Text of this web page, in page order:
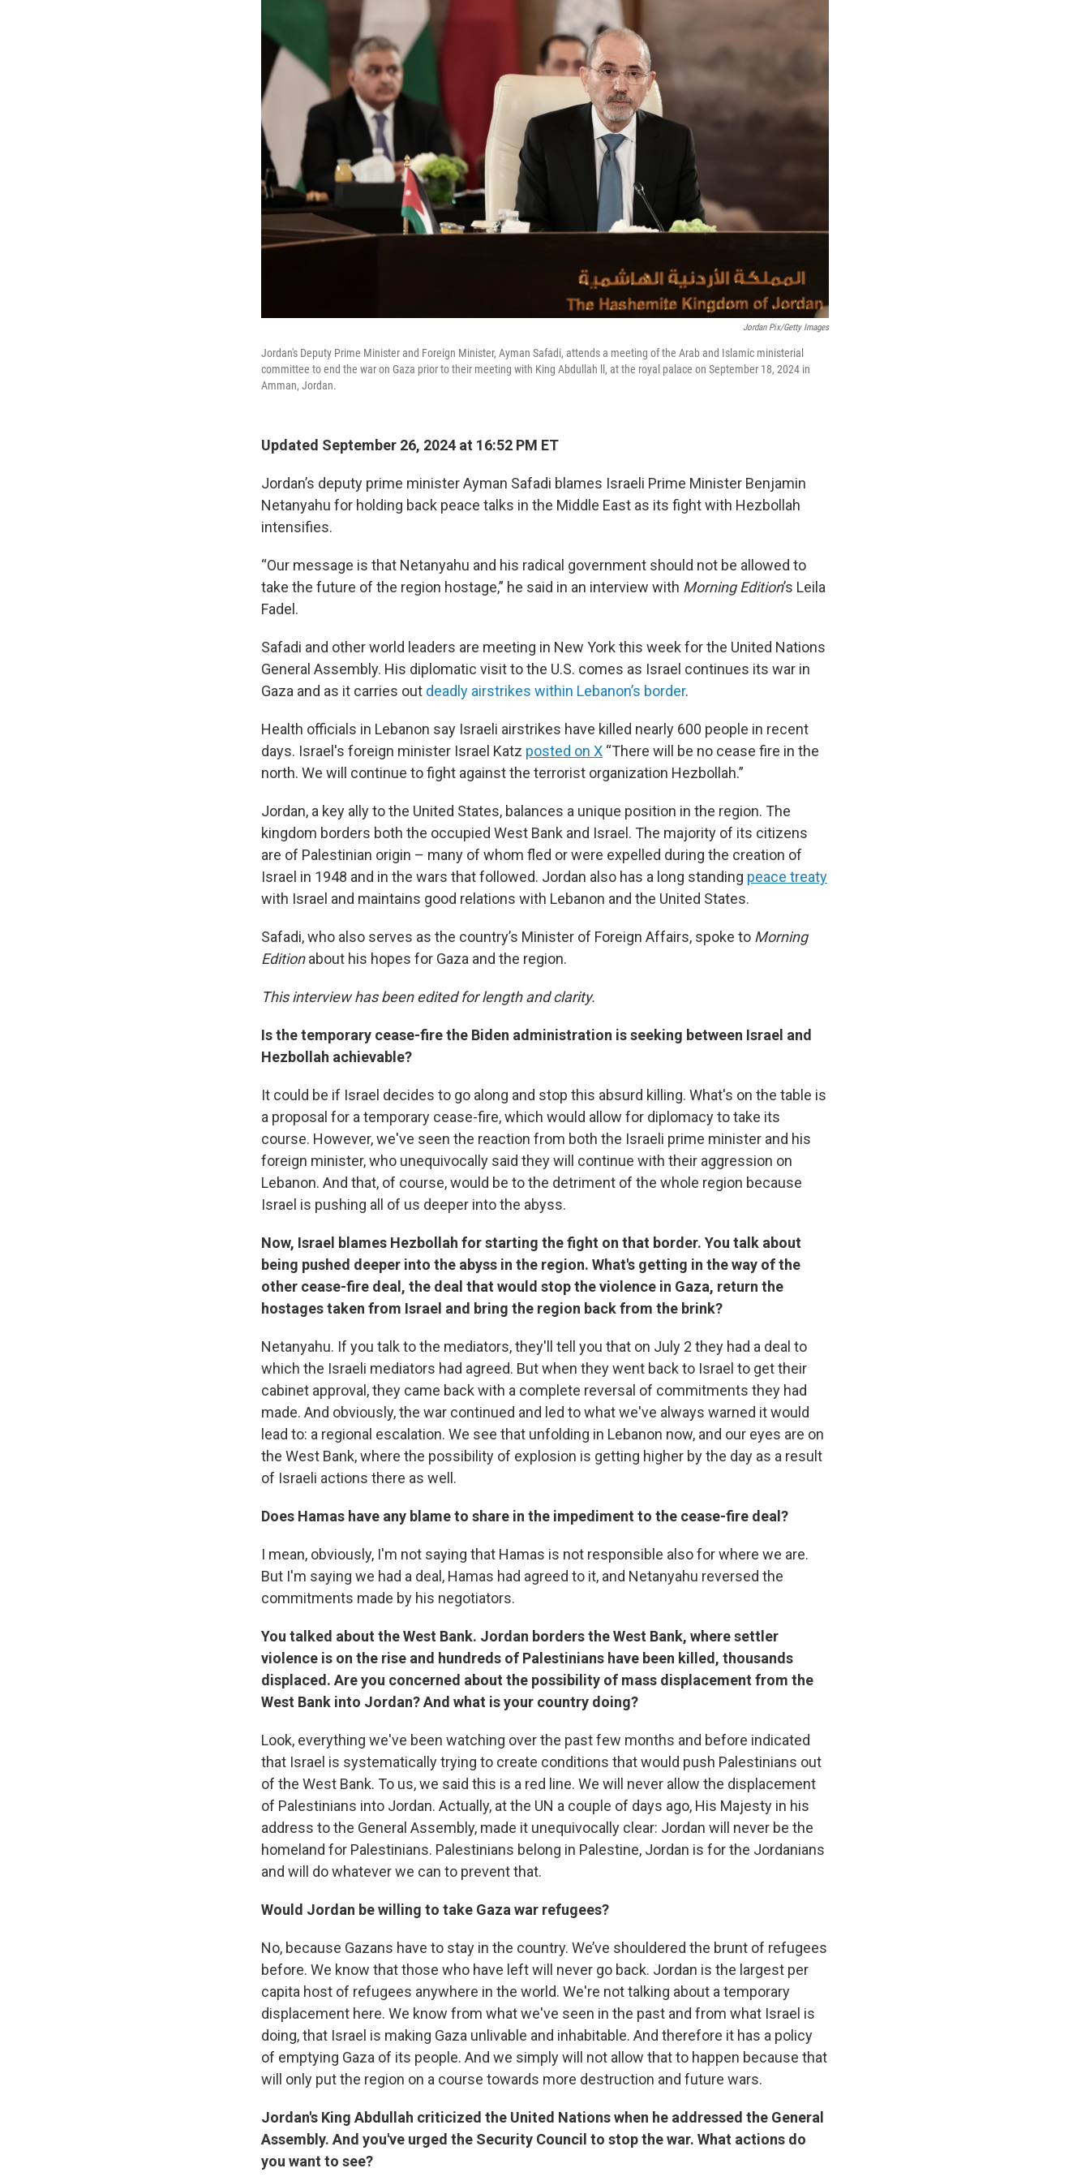
Jordan Pix/Getty Images
Jordan's Deputy Prime Minister and Foreign Minister, Ayman Safadi, attends a meeting of the Arab and Islamic ministerial
committee to end the war on Gaza prior to their meeting with King Abdullah ll, at the royal palace on September 18, 2024 in
Amman, Jordan.
Updated September 26, 2024 at 16:52 PM ET
Jordan’s deputy prime minister Ayman Safadi blames Israeli Prime Minister Benjamin
Netanyahu for holding back peace talks in the Middle East as its fight with Hezbollah
intensifies.
“Our message is that Netanyahu and his radical government should not be allowed to
take the future of the region hostage,” he said in an interview with Morning Edition’s Leila
Fadel.
Safadi and other world leaders are meeting in New York this week for the United Nations
General Assembly. His diplomatic visit to the U.S. comes as Israel continues its war in
Gaza and as it carries out deadly airstrikes within Lebanon’s border.
Health officials in Lebanon say Israeli airstrikes have killed nearly 600 people in recent
days. Israel's foreign minister Israel Katz posted on X “There will be no cease fire in the
north. We will continue to fight against the terrorist organization Hezbollah.”
Jordan, a key ally to the United States, balances a unique position in the region. The
kingdom borders both the occupied West Bank and Israel. The majority of its citizens
are of Palestinian origin – many of whom fled or were expelled during the creation of
Israel in 1948 and in the wars that followed. Jordan also has a long standing peace treaty
with Israel and maintains good relations with Lebanon and the United States.
Safadi, who also serves as the country’s Minister of Foreign Affairs, spoke to Morning
Editionabout his hopes for Gaza and the region.
This interview has been edited for length and clarity.
Is the temporary cease-fire the Biden administration is seeking between Israel and
Hezbollah achievable?
It could be if Israel decides to go along and stop this absurd killing. What's on the table is
a proposal for a temporary cease-fire, which would allow for diplomacy to take its
course. However, we've seen the reaction from both the Israeli prime minister and his
foreign minister, who unequivocally said they will continue with their aggression on
Lebanon. And that, of course, would be to the detriment of the whole region because
Israel is pushing all of us deeper into the abyss.
Now, Israel blames Hezbollah for starting the fight on that border. You talk about
being pushed deeper into the abyss in the region. What's getting in the way of the
other cease-fire deal, the deal that would stop the violence in Gaza, return the
hostages taken from Israel and bring the region back from the brink?
Netanyahu. If you talk to the mediators, they'll tell you that on July 2 they had a deal to
which the Israeli mediators had agreed. But when they went back to Israel to get their
cabinet approval, they came back with a complete reversal of commitments they had
made. And obviously, the war continued and led to what we've always warned it would
lead to: a regional escalation. We see that unfolding in Lebanon now, and our eyes are on
the West Bank, where the possibility of explosion is getting higher by the day as a result
of Israeli actions there as well.
Does Hamas have any blame to share in the impediment to the cease-fire deal?
I mean, obviously, I'm not saying that Hamas is not responsible also for where we are.
But I'm saying we had a deal, Hamas had agreed to it, and Netanyahu reversed the
commitments made by his negotiators.
You talked about the West Bank. Jordan borders the West Bank, where settler
violence is on the rise and hundreds of Palestinians have been killed, thousands
displaced. Are you concerned about the possibility of mass displacement from the
West Bank into Jordan? And what is your country doing?
Look, everything we've been watching over the past few months and before indicated
that Israel is systematically trying to create conditions that would push Palestinians out
of the West Bank. To us, we said this is a red line. We will never allow the displacement
of Palestinians into Jordan. Actually, at the UN a couple of days ago, His Majesty in his
address to the General Assembly, made it unequivocally clear: Jordan will never be the
homeland for Palestinians. Palestinians belong in Palestine, Jordan is for the Jordanians
and will do whatever we can to prevent that.
Would Jordan be willing to take Gaza war refugees?
No, because Gazans have to stay in the country. We’ve shouldered the brunt of refugees
before. We know that those who have left will never go back. Jordan is the largest per
capita host of refugees anywhere in the world. We're not talking about a temporary
displacement here. We know from what we've seen in the past and from what Israel is
doing, that Israel is making Gaza unlivable and inhabitable. And therefore it has a policy
of emptying Gaza of its people. And we simply will not allow that to happen because that
will only put the region on a course towards more destruction and future wars.
Jordan's King Abdullah criticized the United Nations when he addressed the General
Assembly. And you've urged the Security Council to stop the war. What actions do
you want to see?